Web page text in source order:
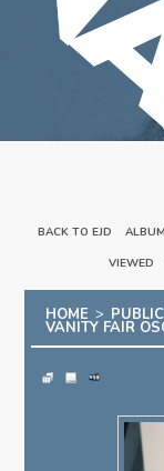
BACK TO EJD
VIEWED
HOME >
VANITY FAIR